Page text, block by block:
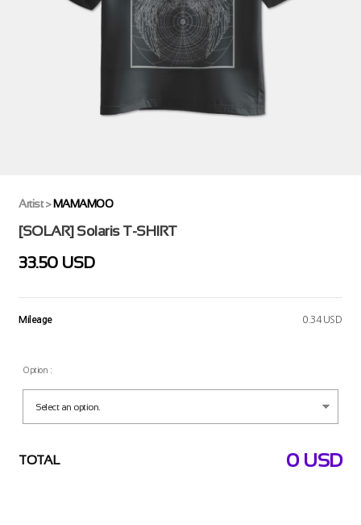
Artist>MAMAMOO
[SOLAR] Solaris T-SHIRT
33.50 USD
Mileage 0.34 USD
Option :
TOTAL 0USD